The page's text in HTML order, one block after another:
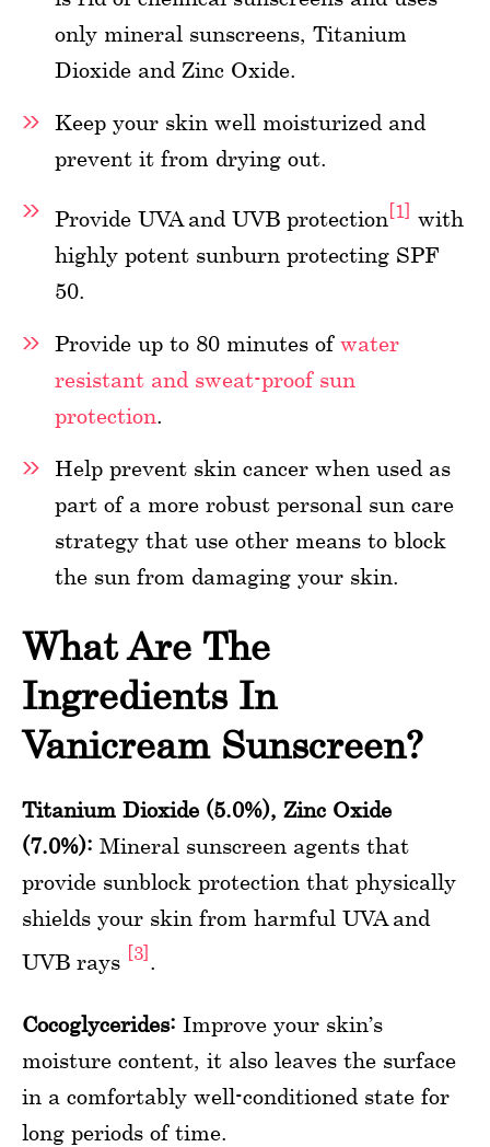
only mineral sunscreens, Titanium
Dioxide and Zinc Oxide.
Keep your skin well moisturized and
prevent it from drying out.
Provide UVA and UVB protection[1] with
highly potent sunburn protecting SPF
50.
Provide up to 80 minutes of water
resistant and sweat-proof sun
protection.
Help prevent skin cancer when used as
part of a more robust personal sun care
strategy that use other means to block
the sun from damaging your skin.
What Are The
Ingredients In
Vanicream Sunscreen?
Titanium Dioxide (5.0%), Zinc Oxide
(7.0%): Mineral sunscreen agents that
provide sunblock protection that physically
shields your skin from harmful UVA and
UVB rays [3]
Cocoglycerides: Improve your skin’s
moisture content, it also leaves the surface
in a comfortably well-conditioned state for
long periods of time.